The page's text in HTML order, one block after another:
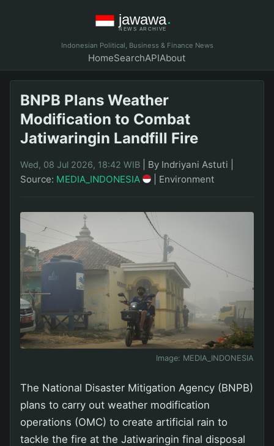
Indonesian Political, Business & Finance News
HomeSearchAPIAbout
BNPB Plans Weather
Modification to Combat
Jatiwaringin Landfill Fire
Wed, 08 Jul 2026, 18:42 WIB By Indriyani Astuti
Source: MEDIA_INDONESIA Environment
Image: MEDIA_INDONESIA
The National Disaster Mitigation Agency (BNPB)
plans to carry out weather modification
operations (OMC) to create artificial rain to
tackle the fire at the Jatiwaringin final disposal